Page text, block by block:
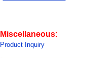
Miscellaneous:
Product Inquiry